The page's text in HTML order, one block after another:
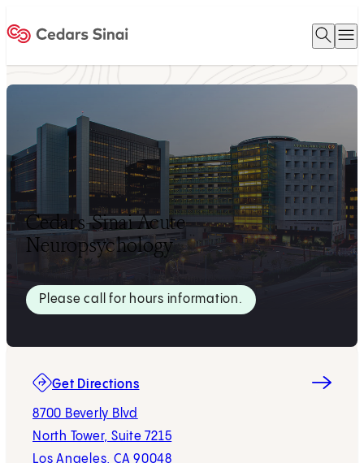
Open
Cedars-Sinai Acute
Neuropsychology
Please call for hours information.
Get Directions
8700 Beverly Blvd
North Tower, Suite 7215
Los Angeles, CA 90048
(opens in new tab)